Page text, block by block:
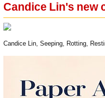
Candice Lin's new
Candice Lin, Seeping, Rotting,